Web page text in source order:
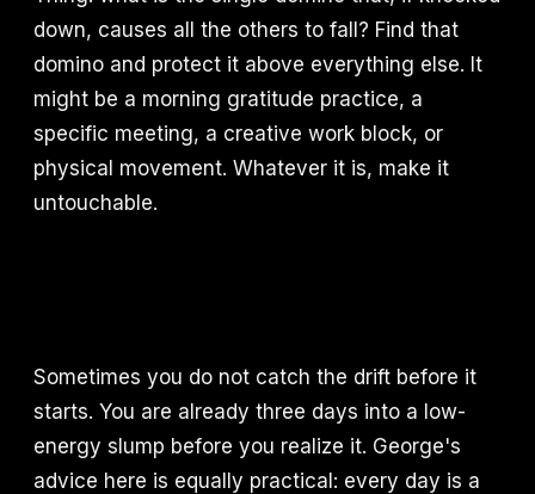
down, causes all the others to fall? Find that
domino and protect it above everything else. It
might be a morning gratitude practice, a
specific meeting, a creative work block, or
physical movement. Whatever it is, make it
untouchable.
Sometimes you do not catch the drift before it
starts. You are already three days into a low-
energy slump before you realize it. George's
advice here is equally practical: every day is a